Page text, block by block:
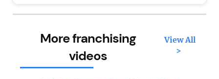
More franchising
videos
View All
>